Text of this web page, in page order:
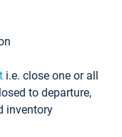
i.e. close one or all
to departure,
inventory